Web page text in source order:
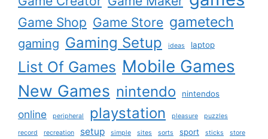
Game Shop Game Store gametech
gaming Gaming Setup ideas laptop
List Of Games Mobile Games
New Games nintendo nintendos
online peripheral playstation pleasure puzzles
record recreation setup simple sites sorts sport sticks store